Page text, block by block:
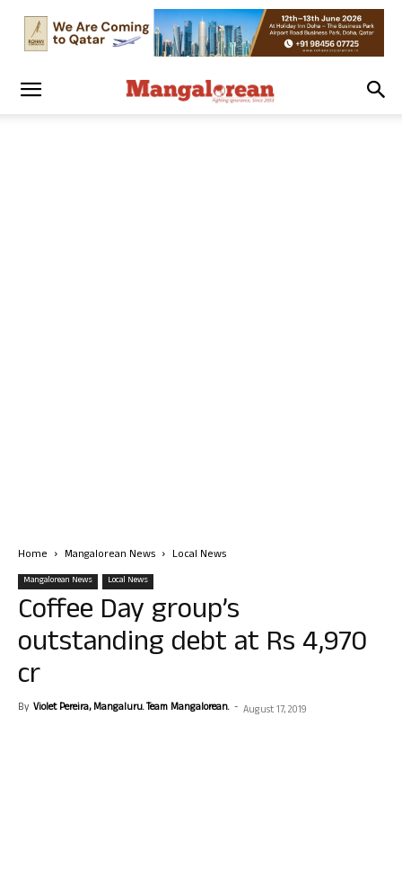
Home Mangalorean News Local News
Mangalorean News Local News
Coffee Day group’s
outstanding debt at Rs 4,970
cr
By Violet Pereira, Mangaluru. Team Mangalorean. - August 17, 2019